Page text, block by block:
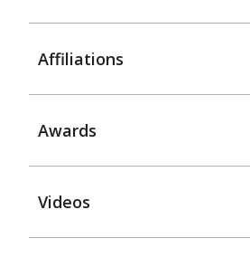
Affiliations
Awards
Videos